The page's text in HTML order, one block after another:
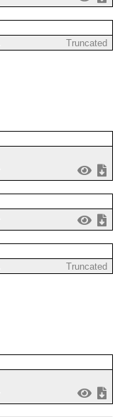
Truncated
Truncated